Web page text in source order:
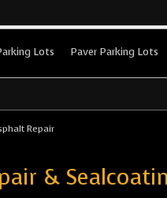
Lots Paver Parking Lots
Repair
&